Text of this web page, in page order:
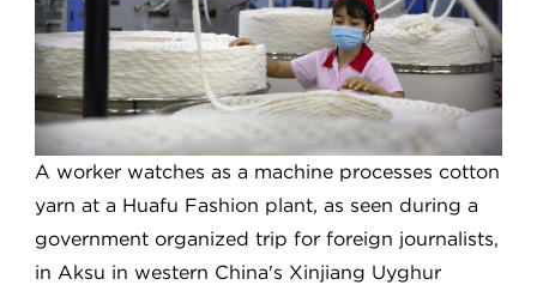
A worker watches as a machine processes cotton
yarn at a Huafu Fashion plant, as seen during a
government organized trip for foreign journalists,
in Aksu in western China's Xinjiang Uyghur